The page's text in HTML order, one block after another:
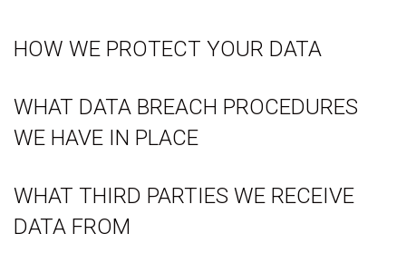
HOW WE PROTECT YOUR DATA
WHAT DATA BREACH PROCEDURES
WE HAVE IN PLACE
WHAT THIRD PARTIES WE RECEIVE
DATA FROM